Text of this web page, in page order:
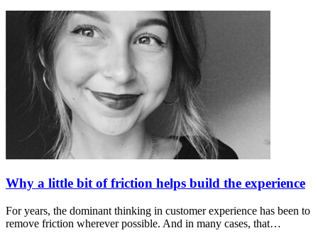
Why a little bit of friction helps build the experience
For years, the dominant thinking in customer experience has been to
remove friction wherever possible. And in many cases, that…